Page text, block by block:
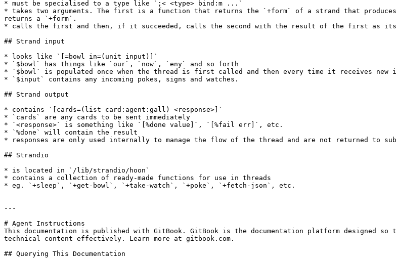
* must be specialised to a type like `;< <type> bind:m ...`
* takes two arguments. The first is a function that returns the `+form` of a strand that produces
returns a `+form`.
* calls the first and then, if it succeeded, calls the second with the result of the first as its
## Strand input
* looks like `[=bowl in=(unit input)]`
* `$bowl` has things like `our`, `now`, `eny` and so forth
* `$bowl` is populated once when the thread is first called and then every time it receives new
* `$input` contains any incoming pokes, signs and watches.
## Strand output
* contains `[cards=(list card:agent:gall) <response>]`
* `cards` are any cards to be sent immediately
* `<response>` is something like `[%done value]`, `[%fail err]`, etc.
* `%done` will contain the result
* responses are only used internally to manage the flow of the thread and are not returned to
## Strandio
* is located in `/lib/strandio/hoon`
* contains a collection of ready-made functions for use in threads
* eg. `+sleep`, `+get-bowl`, `+take-watch`, `+poke`, `+fetch-json`, etc.
---
# Agent Instructions
This documentation is published with GitBook. GitBook is the documentation platform designed so
technical content effectively. Learn more at gitbook.com.
## Querying This Documentation